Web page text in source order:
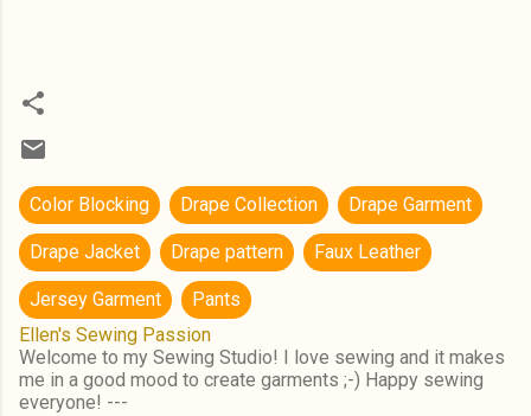
Color Blocking Drape Collection Drape Garment
Drape Jacket Drape pattern Faux Leather
Jersey Garment
Pants
Ellen's Sewing Passion
Welcome to my Sewing Studio! I love sewing and it makes
me in a good mood to create garments ;-) Happy sewing
everyone! ---